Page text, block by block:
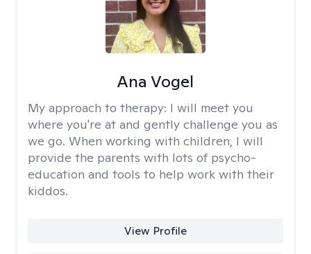
Ana Vogel
My approach to therapy: I will meet you
where you're at and gently challenge you as
we go. When working with children, I will
provide the parents with lots of psycho-
education and tools to help work with their
kiddos.
View Profile